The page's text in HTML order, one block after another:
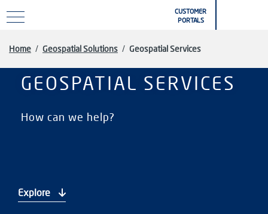
CUSTOMER
PORTALS
Home / Geospatial Solutions / Geospatial Services
GEOSPATIAL SERVICES
How can we help?
Explore